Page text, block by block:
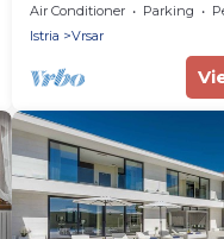
Air Conditioner Parking
Istria
Vrsar